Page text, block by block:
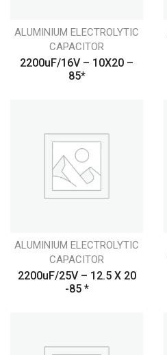
ALUMINIUM ELECTROLYTIC
CAPACITOR
2200uF/16V – 10X20 –
85*
ALUMINIUM ELECTROLYTIC
CAPACITOR
2200uF/25V – 12.5 X 20
-85 *